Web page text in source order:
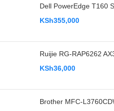
Dell PowerEdge T160
KSh355,000
Ruijie RG-RAP6262
KSh36,000
Brother MFC-